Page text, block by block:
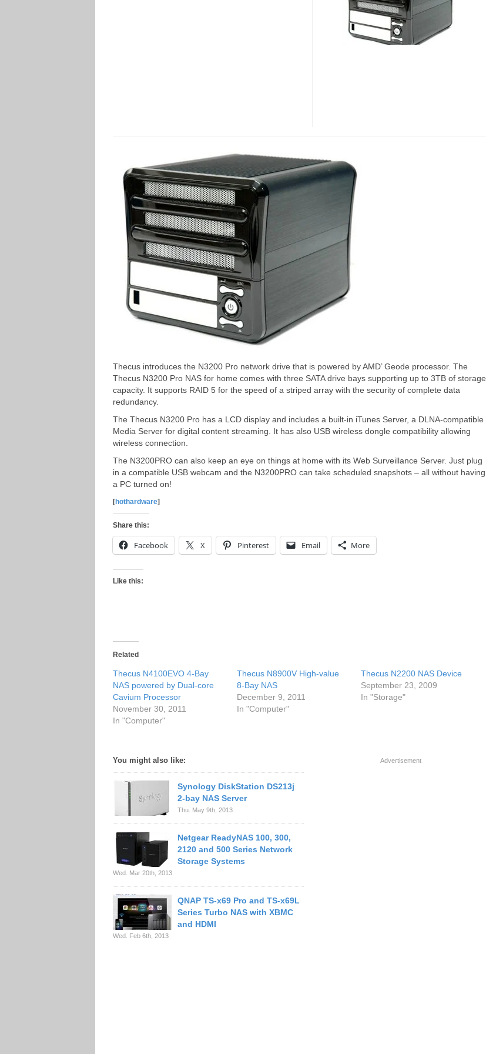
Thecus introduces the N3200 Pro network drive that is powered by AMD’ Geode processor. The
Thecus N3200 Pro NAS for home comes with three SATA drive bays supporting up to 3TB of storage
capacity. It supports RAID 5 for the speed of a striped array with the security of complete data
redundancy.
The Thecus N3200 Pro has a LCD display and includes a built-in iTunes Server, a DLNA-compatible
Media Server for digital content streaming. It has also USB wireless dongle compatibility allowing
wireless connection.
The N3200PRO can also keep an eye on things at home with its Web Surveillance Server. Just plug
in a compatible USB webcam and the N3200PRO can take scheduled snapshots – all without having
a PC turned on!
[hothardware]
Share this:
Facebook X Pinterest Email More
Like this:
Related
Thecus N4100EVO 4-Bay
NAS powered by Dual-core
Cavium Processor
November 30, 2011
In "Computer"
Thecus N8900V High-value
8-Bay NAS
December 9, 2011
In "Computer"
Thecus N2200 NAS Device
September 23, 2009
In "Storage"
You might also like:
Synology DiskStation DS213j
2-bay NAS Server
Thu. May 9th, 2013
Netgear ReadyNAS 100, 300,
2120 and 500 Series Network
Storage Systems
Wed. Mar 20th, 2013
QNAP TS-x69 Pro and TS-x69L
Series Turbo NAS with XBMC
and HDMI
Wed. Feb 6th, 2013
Advertisement